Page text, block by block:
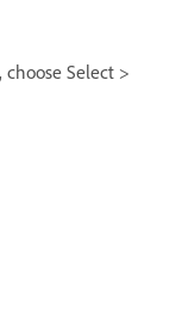
Select >